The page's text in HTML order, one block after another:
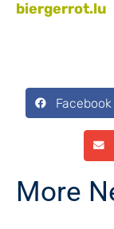
biergerrot.lu
Facebook
More